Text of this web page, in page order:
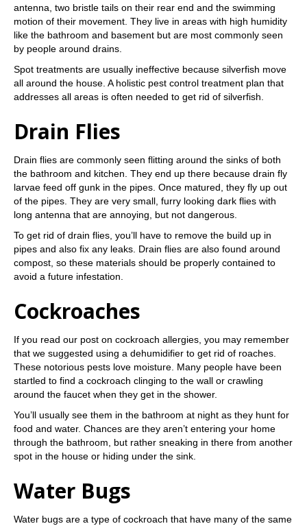
antenna, two bristle tails on their rear end and the swimming
motion of their movement. They live in areas with high humidity
like the bathroom and basement but are most commonly seen
by people around drains.
Spot treatments are usually ineffective because silverfish move
all around the house. A holistic pest control treatment plan that
addresses all areas is often needed to get rid of silverfish.
Drain Flies
Drain flies are commonly seen flitting around the sinks of both
the bathroom and kitchen. They end up there because drain fly
larvae feed off gunk in the pipes. Once matured, they fly up out
of the pipes. They are very small, furry looking dark flies with
long antenna that are annoying, but not dangerous.
To get rid of drain flies, you’ll have to remove the build up in
pipes and also fix any leaks. Drain flies are also found around
compost, so these materials should be properly contained to
avoid a future infestation.
Cockroaches
If you read our post on cockroach allergies, you may remember
that we suggested using a dehumidifier to get rid of roaches.
These notorious pests love moisture. Many people have been
startled to find a cockroach clinging to the wall or crawling
around the faucet when they get in the shower.
You’ll usually see them in the bathroom at night as they hunt for
food and water. Chances are they aren’t entering your home
through the bathroom, but rather sneaking in there from another
spot in the house or hiding under the sink.
Water Bugs
Water bugs are a type of cockroach that have many of the same